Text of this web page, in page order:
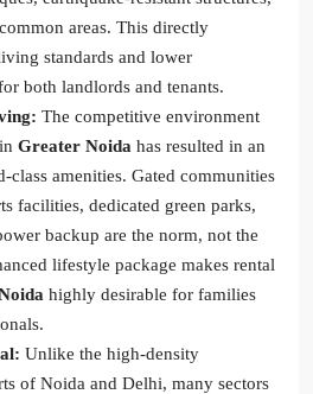
areas. This directly
standards and lower
both landlords and tenants.
The competitive environment
Greater Noida has resulted in an
class amenities. Gated communities
facilities, dedicated green parks,
backup are the norm, not the
lifestyle package makes rental
highly desirable for families
Unlike the high-density
of Noida and Delhi, many sectors